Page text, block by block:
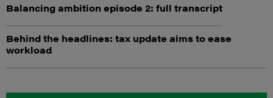
Balancing ambition episode 2: full transcript
Behind the headlines: tax update aims to ease
workload